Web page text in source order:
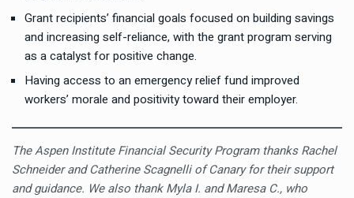
Grant recipients’ financial goals focused on building savings
and increasing self-reliance, with the grant program serving
as a catalyst for positive change.
Having access to an emergency relief fund improved
workers’ morale and positivity toward their employer.
The Aspen Institute Financial Security Program thanks Rachel
Schneider and Catherine Scagnelli of Canary for their support
and guidance. We also thank Myla I. and Maresa C., who